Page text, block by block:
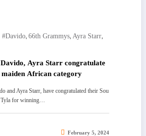
#Davido, 66th Grammys, Ayra Starr,
Ayra Starr congratulate
African category
and Ayra Starr, have congratulated their Sou
Tyla for winning…
February 5, 2024